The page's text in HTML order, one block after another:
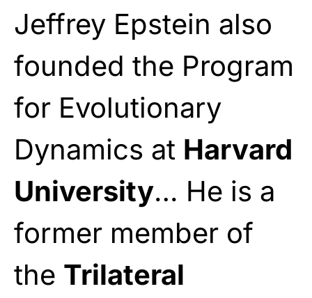
Jeffrey Epstein also
founded the Program
for Evolutionary
Dynamics at Harvard
University… He is a
former member of
the Trilateral